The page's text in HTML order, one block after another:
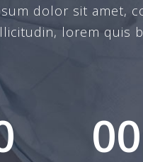
dolor sit amet,
lorem quis
00